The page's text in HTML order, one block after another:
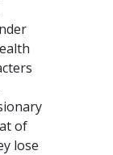
of
lose